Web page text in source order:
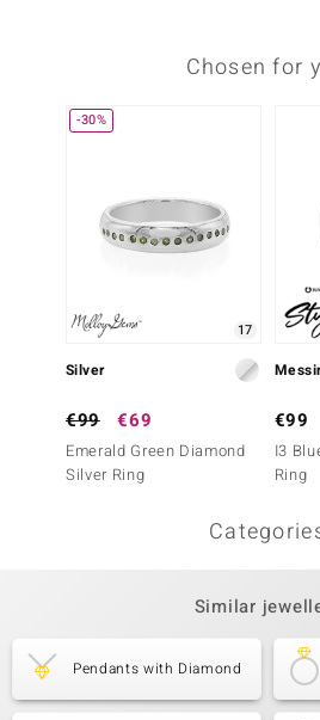
Chosen for
-30%
17
Silver
€99 €69
Emerald Green Diamond
Silver Ring
€99
I3
Ring
Similar
Pendants with Diamond